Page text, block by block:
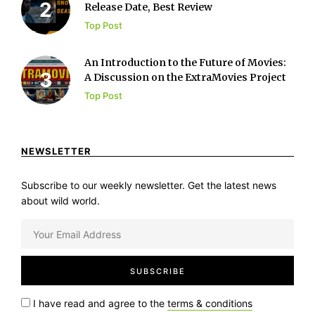
Release Date, Best Review
Top Post
An Introduction to the Future of Movies:
A Discussion on the ExtraMovies Project
Top Post
NEWSLETTER
Subscribe to our weekly newsletter. Get the latest news
about wild world.
I have read and agree to the terms & conditions